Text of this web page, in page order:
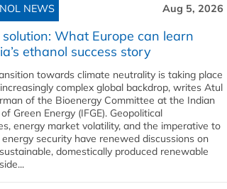
NEWS Aug 5, 2026
What Europe can learn
ethanol success story
towards climate neutrality is taking place
complex global backdrop, writes Atul
of the Bioenergy Committee at the Indian
Green Energy (IFGE). Geopolitical
energy market volatility, and the imperative to
security have renewed discussions on
domestically produced renewable